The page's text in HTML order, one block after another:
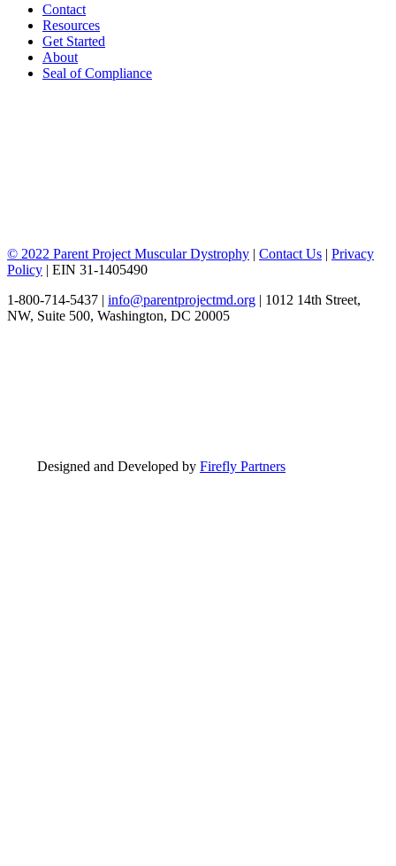
Contact
Resources
Get Started
About
Seal of Compliance
© 2022 Parent Project Muscular Dystrophy | Contact Us | Privacy
Policy | EIN 31-1405490
1-800-714-5437 | info@parentprojectmd.org | 1012 14th Street,
NW, Suite 500, Washington, DC 20005
Designed and Developed by Firefly Partners